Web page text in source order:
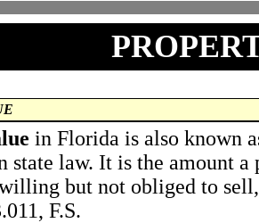
in Florida is also known
state law. It is the amount
but not obliged to
F.S.